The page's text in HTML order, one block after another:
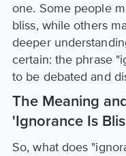
one. Some people
bliss, while others
deeper
certain: the phrase
to be debated and
The Meaning
'Ignorance Is
So, what does